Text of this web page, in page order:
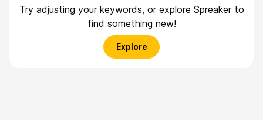
Try adjusting your keywords, or explore Spreaker to
find something new!
Explore